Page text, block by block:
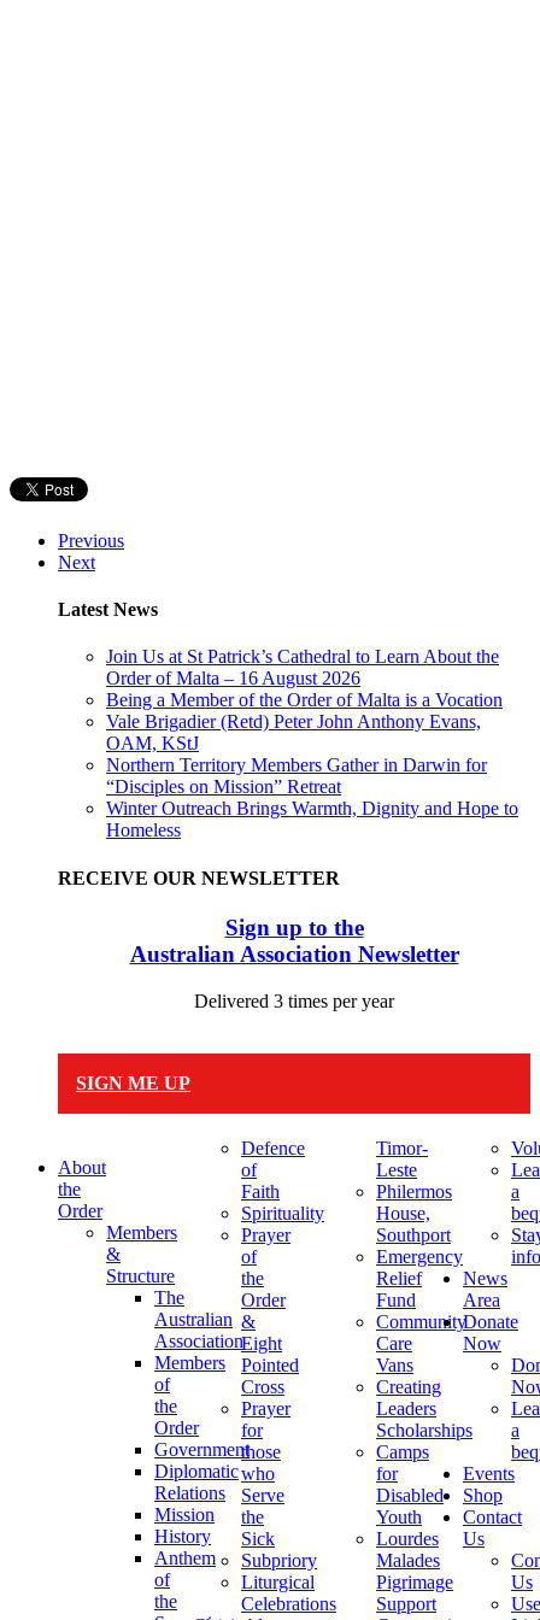
Previous
Next
Latest News
Join Us at St Patrick’s Cathedral to Learn About the
Order of Malta – 16 August 2026
Being a Member of the Order of Malta is a Vocation
Vale Brigadier (Retd) Peter John Anthony Evans,
OAM, KStJ
Northern Territory Members Gather in Darwin for
“Disciples on Mission” Retreat
Winter Outreach Brings Warmth, Dignity and Hope to
Homeless
RECEIVE OUR NEWSLETTER
Sign up to the
Australian Association Newsletter
Delivered 3 times per year
SIGN ME UP
About
the
Order
Members
&
Structure
The
Australian
Association
Members
of
the
Order
Government
Diplomatic
Relations
Mission
History
Anthem
of
the
Defence
of
Faith
Spirituality
Prayer
of
the
Order
&
Eight
Pointed
Cross
Prayer
for
those
who
Serve
the
Sick
Subpriory
Liturgical
Celebrations
Timor-
Leste
Philermos
House,
Southport
Emergency
Relief
Fund
Community
Care
Vans
Creating
Leaders
Scholarships
Camps
for
Disabled
Youth
Lourdes
Malades
Pigrimage
Support
a
News
Area
Donate
Now
a
Events
Shop
Contact
Us
Us